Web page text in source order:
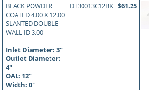
BLACK POWDER
COATED 4.00 X 12.00
SLANTED DOUBLE
WALL ID 3.00
Inlet Diameter: 3"
Outlet Diameter:
4"
OAL: 12"
Width: 0"
DT30013C12BK $61.25